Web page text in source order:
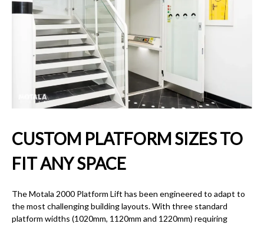
CUSTOM PLATFORM SIZES TO
FIT ANY SPACE
The Motala 2000 Platform Lift has been engineered to adapt to
the most challenging building layouts. With three standard
platform widths (1020mm, 1120mm and 1220mm) requiring